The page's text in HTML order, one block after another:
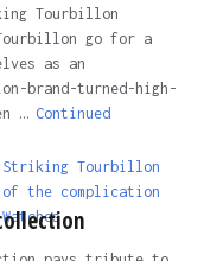
Tourbillon
go for a
as an
brand-turned-high-
… Continued
Striking Tourbillon
the complication